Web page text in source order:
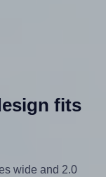
fits
wide and 2.0